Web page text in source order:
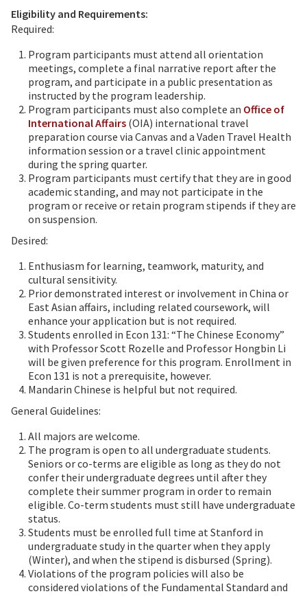
Eligibility and Requirements:
Required:
Program participants must attend all orientation
meetings, complete a final narrative report after the
program, and participate in a public presentation as
instructed by the program leadership.
Program participants must also complete an Office of
International Affairs (OIA) international travel
preparation course via Canvas and a Vaden Travel Health
information session or a travel clinic appointment
during the spring quarter.
Program participants must certify that they are in good
academic standing, and may not participate in the
program or receive or retain program stipends if they are
on suspension.
Desired:
Enthusiasm for learning, teamwork, maturity, and
cultural sensitivity.
Prior demonstrated interest or involvement in China or
East Asian affairs, including related coursework, will
enhance your application but is not required.
Students enrolled in Econ 131: “The Chinese Economy”
with Professor Scott Rozelle and Professor Hongbin Li
will be given preference for this program. Enrollment in
Econ 131 is not a prerequisite, however.
Mandarin Chinese is helpful but not required.
General Guidelines:
All majors are welcome.
The program is open to all undergraduate students.
Seniors or co-terms are eligible as long as they do not
confer their undergraduate degrees until after they
complete their summer program in order to remain
eligible. Co-term students must still have undergraduate
status.
Students must be enrolled full time at Stanford in
undergraduate study in the quarter when they apply
(Winter), and when the stipend is disbursed (Spring).
Violations of the program policies will also be
considered violations of the Fundamental Standard and